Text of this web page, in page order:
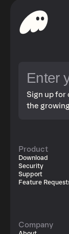
Sign up for
the
Product
Download
Security
Support
Feature
Company